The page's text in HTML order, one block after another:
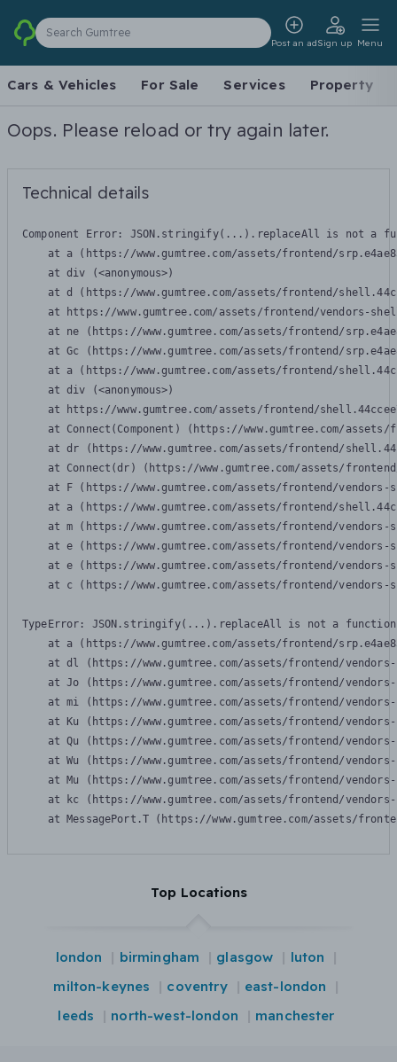
Search Gumtree
Post an adSign up Menu
Cars & Vehicles For Sale Services Property
Oops. Please reload or try again later.
Technical details
Component Error: JSON.stringify(...).replaceAll is not a
at a (https://www.gumtree.com/assets/frontend/
    at div (<anonymous>)
at d (https://www.gumtree.com/assets/frontend/
at https://www.gumtree.com/assets/frontend/vendors-
at ne (https://www.gumtree.com/assets/frontend/
at Gc (https://www.gumtree.com/assets/frontend/
at a (https://www.gumtree.com/assets/frontend/
    at div (<anonymous>)
at https://www.gumtree.com/assets/frontend/
at Connect(Component) (https://www.gumtree.com/
at dr (https://www.gumtree.com/assets/frontend/
at Connect(dr) (https://www.gumtree.com/assets/
at F (https://www.gumtree.com/assets/frontend/
at a (https://www.gumtree.com/assets/frontend/
at m (https://www.gumtree.com/assets/frontend/
at e (https://www.gumtree.com/assets/frontend/
at e (https://www.gumtree.com/assets/frontend/
at c (https://www.gumtree.com/assets/frontend/
TypeError: JSON.stringify(...).replaceAll is not a function
at a (https://www.gumtree.com/assets/frontend/
at dl (https://www.gumtree.com/assets/frontend/
at Jo (https://www.gumtree.com/assets/frontend/
at mi (https://www.gumtree.com/assets/frontend/
at Ku (https://www.gumtree.com/assets/frontend/
at Qu (https://www.gumtree.com/assets/frontend/
at Wu (https://www.gumtree.com/assets/frontend/
at Mu (https://www.gumtree.com/assets/frontend/
at kc (https://www.gumtree.com/assets/frontend/
at MessagePort.T (https://www.gumtree.com/assets/
Top Locations
london birmingham glasgow
luton
milton-keynes
coventry
east-london
leeds
north-west-london manchester